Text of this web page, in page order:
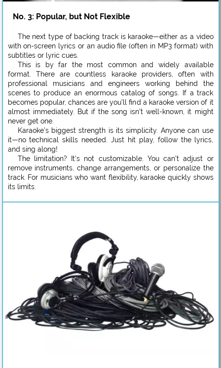
No. 3: Popular, but Not Flexible
The next type of backing track is karaoke—either as a video
with on-screen lyrics or an audio file (often in MP3 format) with
subtitles or lyric cues.
This is by far the most common and widely available
format. There are countless karaoke providers, often with
professional musicians and engineers working behind the
scenes to produce an enormous catalog of songs. If a track
becomes popular, chances are you’ll find a karaoke version of it
almost immediately. But if the song isn’t well-known, it might
never get one.
Karaoke’s biggest strength is its simplicity. Anyone can use
it—no technical skills needed. Just hit play, follow the lyrics,
and sing along!
The limitation? It’s not customizable. You can’t adjust or
remove instruments, change arrangements, or personalize the
track. For musicians who want flexibility, karaoke quickly shows
its limits.